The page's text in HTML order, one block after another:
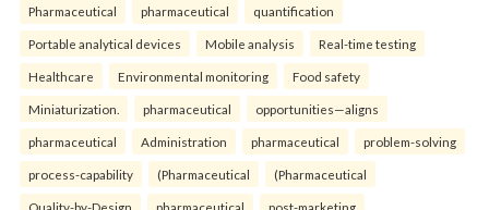
Pharmaceutical pharmaceutical quantification
Portable analytical devices Mobile analysis Real-time testing
Healthcare Environmental monitoring Food safety
Miniaturization. pharmaceutical opportunities—aligns
pharmaceutical Administration pharmaceutical problem-solving
process-capability (Pharmaceutical (Pharmaceutical
Quality-by-Design pharmaceutical post-marketing